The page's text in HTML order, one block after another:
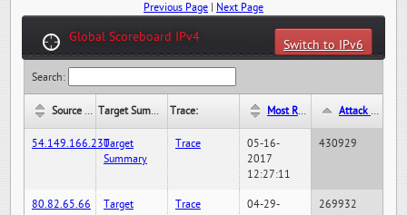
Previous Page| Next Page
Global Scoreboard IPv4
Switch to IPv6
Search:
Source IP: Target Summary: Trace: Most Recent Hit Date/Time: Attack Hit Count:
54.149.166.230Target
Summary
Trace
05-16-
2017
12:27:11
430929
80.82.65.66
Target
Trace
04-29-
269932